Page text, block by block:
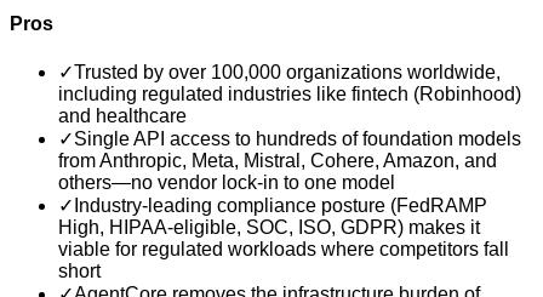
Pros
✓Trusted by over 100,000 organizations worldwide,
including regulated industries like fintech (Robinhood)
and healthcare
✓Single API access to hundreds of foundation models
from Anthropic, Meta, Mistral, Cohere, Amazon, and
others—no vendor lock-in to one model
✓ Industry-leading compliance posture (FedRAMP
High, HIPAA-eligible, SOC, ISO, GDPR) makes it
viable for regulated workloads where competitors fall
short